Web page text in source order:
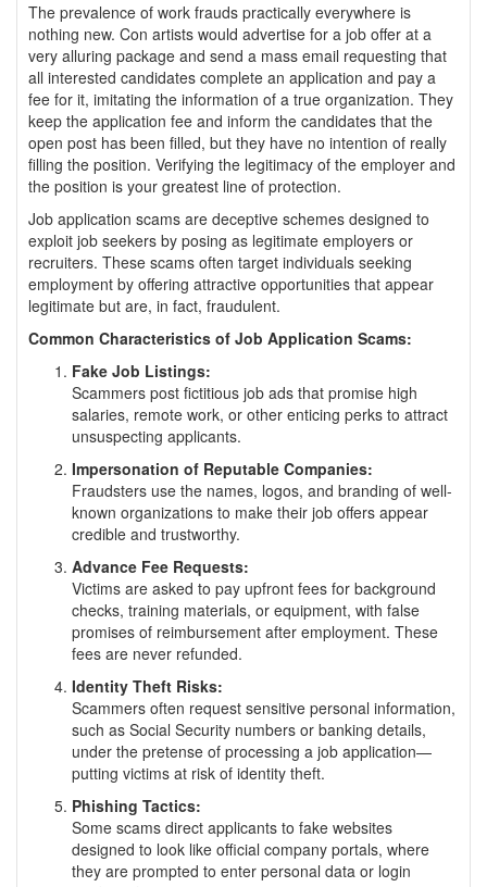
The prevalence of work frauds practically everywhere is
nothing new. Con artists would advertise for a job offer at a
very alluring package and send a mass email requesting that
all interested candidates complete an application and pay a
fee for it, imitating the information of a true organization. They
keep the application fee and inform the candidates that the
open post has been filled, but they have no intention of really
filling the position. Verifying the legitimacy of the employer and
the position is your greatest line of protection.
Job application scams are deceptive schemes designed to
exploit job seekers by posing as legitimate employers or
recruiters. These scams often target individuals seeking
employment by offering attractive opportunities that appear
legitimate but are, in fact, fraudulent.
Common Characteristics of Job Application Scams:
Fake Job Listings:
Scammers post fictitious job ads that promise high
salaries, remote work, or other enticing perks to attract
unsuspecting applicants.
Impersonation of Reputable Companies:
Fraudsters use the names, logos, and branding of well-
known organizations to make their job offers appear
credible and trustworthy.
Advance Fee Requests:
Victims are asked to pay upfront fees for background
checks, training materials, or equipment, with false
promises of reimbursement after employment. These
fees are never refunded.
Identity Theft Risks:
Scammers often request sensitive personal information,
such as Social Security numbers or banking details,
under the pretense of processing a job application—
putting victims at risk of identity theft.
Phishing Tactics:
Some scams direct applicants to fake websites
designed to look like official company portals, where
they are prompted to enter personal data or login